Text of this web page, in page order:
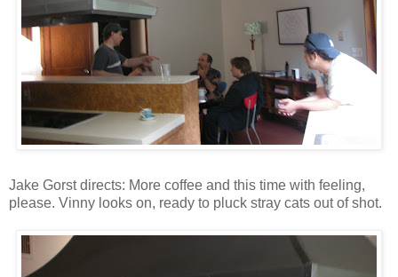
Jake Gorst directs: More coffee and this time with feeling,
please. Vinny looks on, ready to pluck stray cats out of shot.